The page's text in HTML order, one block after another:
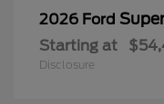
2026 Ford
Starting at
Disclosure